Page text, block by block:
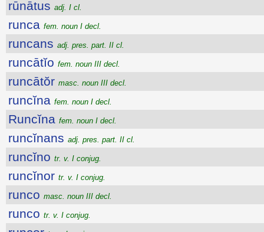
rūnātus adj. I cl.
runca fem. noun I decl.
runcans adj. pres. part. II cl.
runcātĭo fem. noun III decl.
runcātŏr masc. noun III decl.
runcĭna fem. noun I decl.
Runcĭna fem. noun I decl.
runcĭnans adj. pres. part. II cl.
runcĭno tr. v. I conjug.
runcĭnor tr. v. I conjug.
runco masc. noun III decl.
runco tr. v. I conjug.